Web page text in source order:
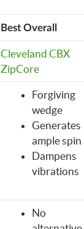
Best Overall
Cleveland CBX
ZipCore
Forgiving
wedge
Generates
ample spin
Dampens
vibrations
No